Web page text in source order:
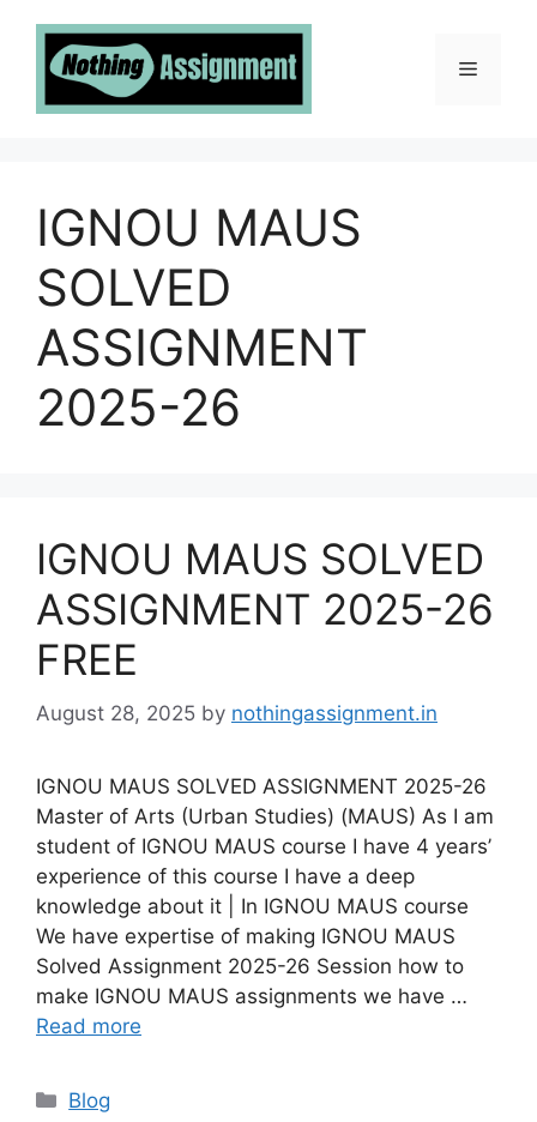
content
Menu
IGNOU MAUS
SOLVED
ASSIGNMENT
2025-26
IGNOU MAUS SOLVED
ASSIGNMENT 2025-26
FREE
August 28, 2025 by nothingassignment.in
IGNOU MAUS SOLVED ASSIGNMENT 2025-26
Master of Arts (Urban Studies) (MAUS) As I am
student of IGNOU MAUS course I have 4 years’
experience of this course I have a deep
knowledge about it | In IGNOU MAUS course
We have expertise of making IGNOU MAUS
Solved Assignment 2025-26 Session how to
make IGNOU MAUS assignments we have …
Read more
Categories
Blog